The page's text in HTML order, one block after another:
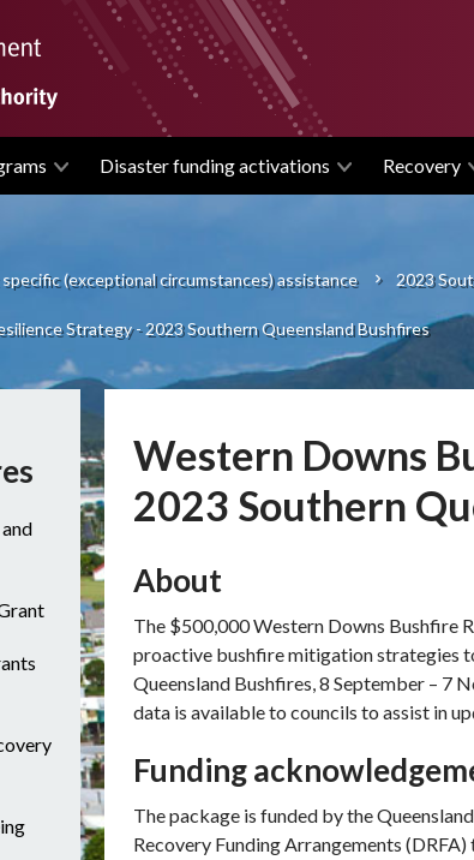
Disaster funding activations Recovery
(exceptional circumstances) assistance 2023
Strategy - 2023 Southern Queensland Bushfires
Western Downs
2023 Southern
About
The $500,000 Western Downs Bushfire
proactive bushfire mitigation strategies
Queensland Bushfires, 8 September – 7
data is available to councils to assist in
Funding
The package is funded by the
Recovery Funding Arrangements